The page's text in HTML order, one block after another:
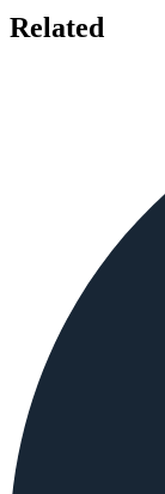
Related